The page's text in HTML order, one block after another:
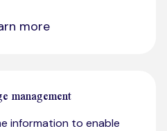
more
management
information to enable